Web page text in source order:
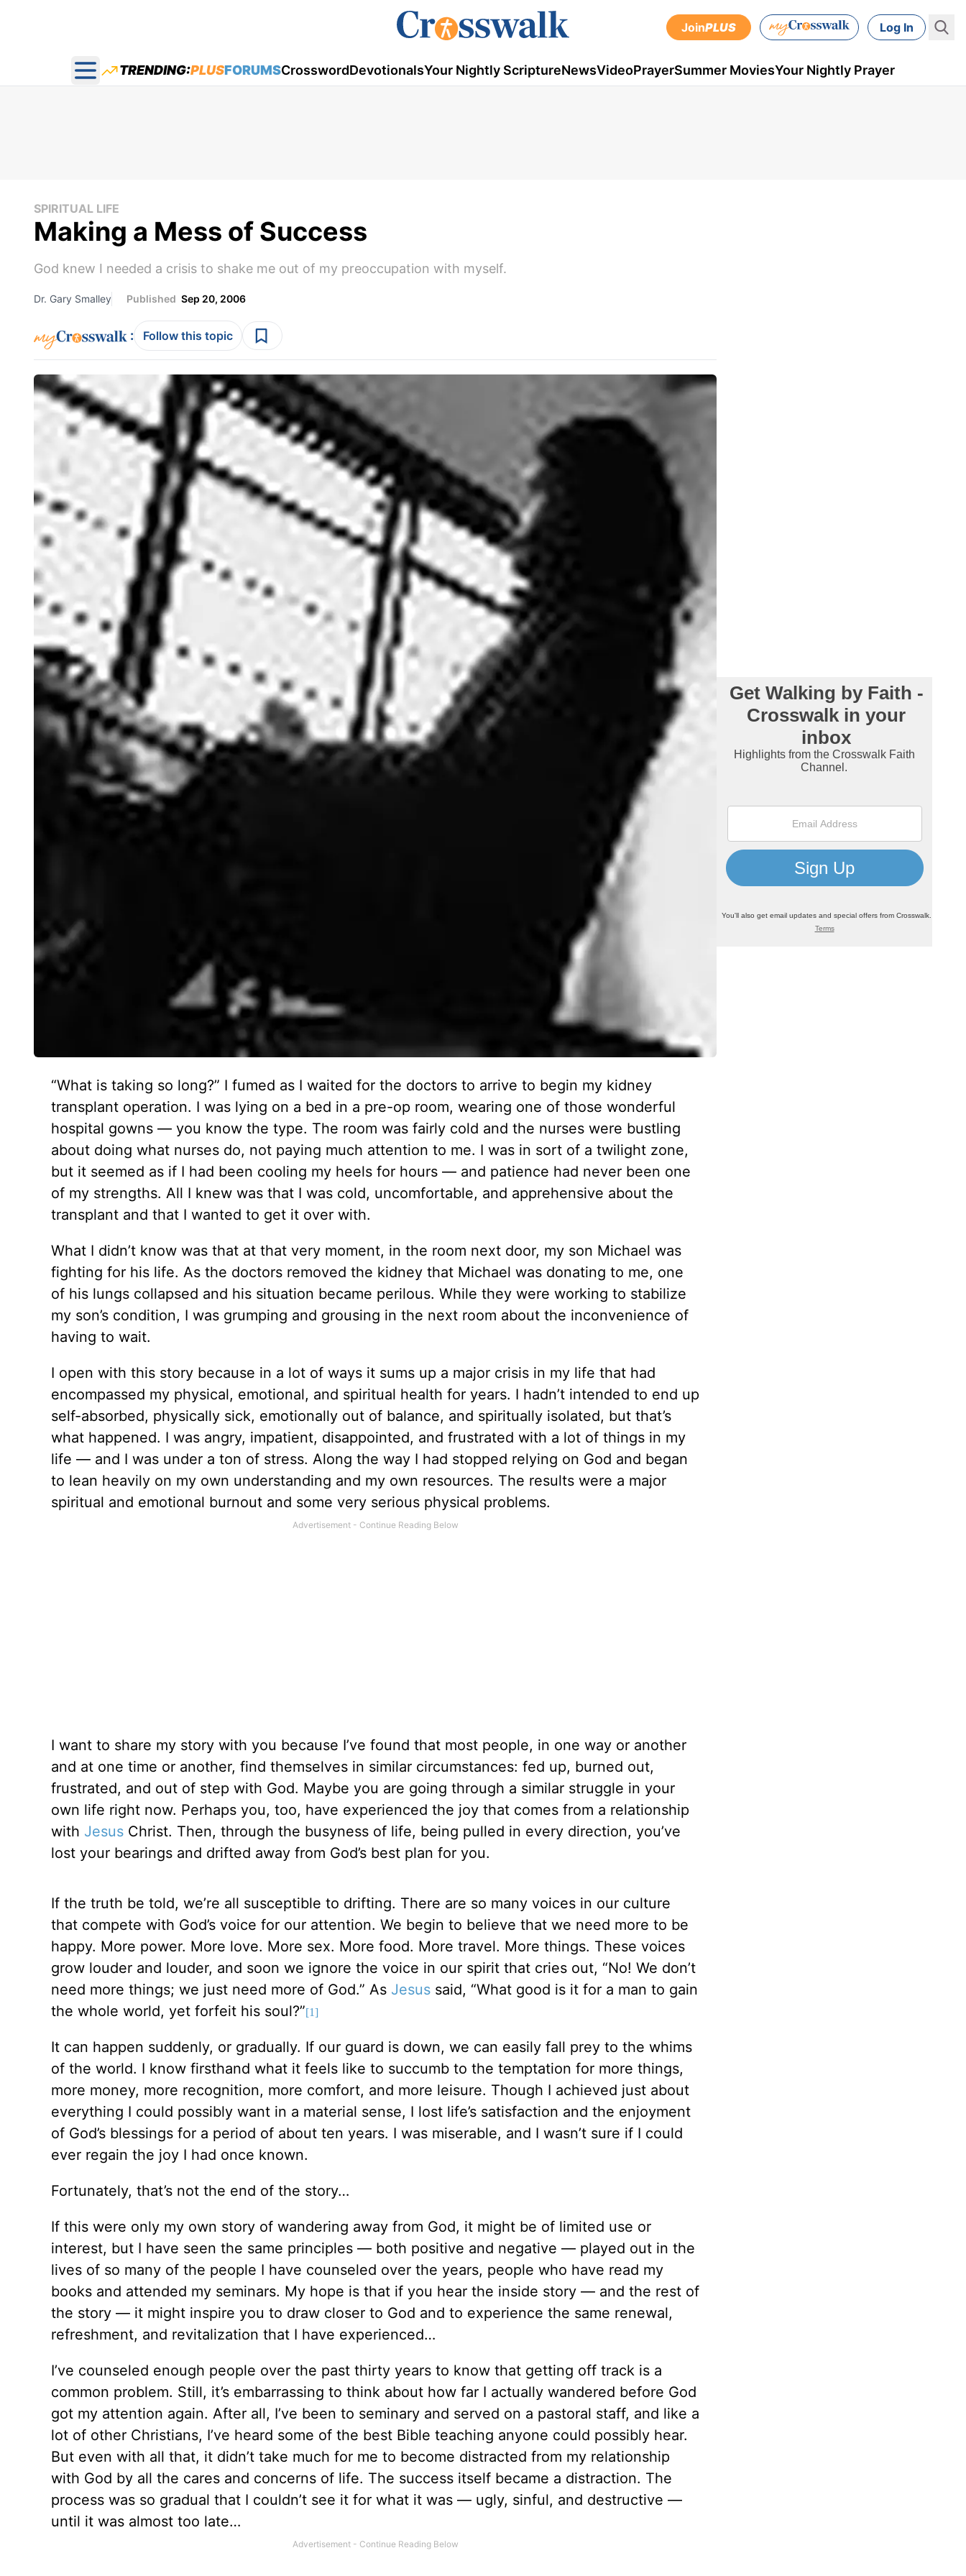
JoinPLUS Log In
Open main menu
TRENDING:PLUSFORUMSCrosswordDevotionalsYour Nightly ScriptureNewsVideoPrayerSummer MoviesYour Nightly Prayer
SPIRITUAL LIFE
Making a Mess of Success
God knew I needed a crisis to shake me out of my preoccupation with myself.
Dr. Gary Smalley Published Sep 20, 2006
: Follow this topic
“What is taking so long?” I fumed as I waited for the doctors to arrive to begin my kidney
transplant operation. I was lying on a bed in a pre-op room, wearing one of those wonderful
hospital gowns — you know the type. The room was fairly cold and the nurses were bustling
about doing what nurses do, not paying much attention to me. I was in sort of a twilight zone,
but it seemed as if I had been cooling my heels for hours — and patience had never been one
of my strengths. All I knew was that I was cold, uncomfortable, and apprehensive about the
transplant and that I wanted to get it over with.
What I didn’t know was that at that very moment, in the room next door, my son Michael was
fighting for his life. As the doctors removed the kidney that Michael was donating to me, one
of his lungs collapsed and his situation became perilous. While they were working to stabilize
my son’s condition, I was grumping and grousing in the next room about the inconvenience of
having to wait.
I open with this story because in a lot of ways it sums up a ­major crisis in my life that had
encompassed my physical, emotional, and spiritual health for years. I hadn’t intended to end up
­self-absorbed, physically sick, emotionally out of balance, and spiritually isolated, but that’s
what happened. I was angry, impatient, ­dis­appointed, and frustrated with a lot of things in my
life — and I was under a ton of stress. Along the way I had stopped relying on God and began
to lean heavily on my own understanding and my own resources. The results were a major
spiritual and emotional burnout and some very serious physical problems.
I want to share my story with you because I’ve found that most people, in one way or another
and at one time or another, find themselves in similar circumstances: fed up, burned out,
frustrated, and out of step with God. Maybe you are going through a similar struggle in your
own life right now. Perhaps you, too, have experienced the joy that comes from a relationship
with JesusChrist. Then, through the busyness of life, being pulled in every direction, you’ve
lost your bearings and drifted away from God’s best plan for you.
If the truth be told, we’re all susceptible to drifting. There are so many voices in our culture
that compete with God’s voice for our attention. We begin to believe that we need more to be
happy. More power. More love. More sex. More food. More travel. More things. These voices
grow louder and louder, and soon we ignore the voice in our spirit that cries out, “No! We don’t
need more things; we just need more of God.” As Jesussaid, “What good is it for a man to gain
the whole world, yet forfeit his soul?”[1]
It can happen suddenly, or gradually. If our guard is down, we can easily fall prey to the whims
of the world. I know firsthand what it feels like to succumb to the temptation for more things,
more money, more recognition, more comfort, and more leisure. Though I achieved just about
everything I could possibly want in a material sense, I lost life’s satisfaction and the enjoyment
of God’s blessings for a period of about ten years. I was miserable, and I wasn’t sure if I could
ever regain the joy I had once known.
Fortunately, that’s not the end of the story…
If this were only my own story of wandering away from God, it might be of limited use or
interest, but I have seen the same principles — both positive and negative — played out in the
lives of so many of the people I have counseled over the years, people who have read my
books and attended my seminars. My hope is that if you hear the inside story — and the rest of
the story — it might inspire you to draw closer to God and to experience the same renewal,
refreshment, and revitalization that I have experienced…
I’ve counseled enough people over the past thirty years to know that getting off track is a
common problem. Still, it’s embarrassing to think about how far I actually wandered before God
got my attention again. After all, I’ve been to seminary and served on a pastoral staff, and like a
lot of other Christians, I’ve heard some of the best Bible teaching anyone could possibly hear.
But even with all that, it didn’t take much for me to become distracted from my relationship
with God by all the cares and concerns of life. The success itself became a distraction. The
process was so gradual that I couldn’t see it for what it was — ugly, sinful, and destructive —
until it was almost too late…